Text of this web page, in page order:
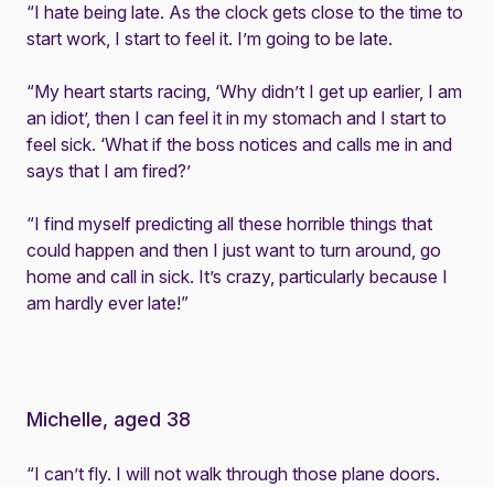
“I hate being late. As the clock gets close to the time to
start work, I start to feel it. I’m going to be late.
“My heart starts racing, ‘Why didn’t I get up earlier, I am
an idiot’, then I can feel it in my stomach and I start to
feel sick. ‘What if the boss notices and calls me in and
says that I am fired?’
“I find myself predicting all these horrible things that
could happen and then I just want to turn around, go
home and call in sick. It’s crazy, particularly because I
am hardly ever late!”
Michelle, aged 38
“I can’t fly. I will not walk through those plane doors.